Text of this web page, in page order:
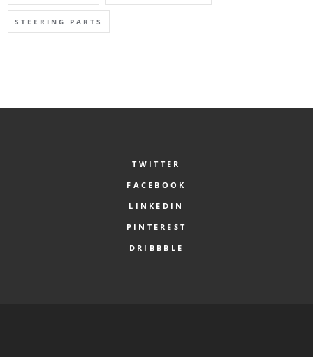
STEERING PARTS
TWITTER
FACEBOOK
LINKEDIN
PINTEREST
DRIBBBLE